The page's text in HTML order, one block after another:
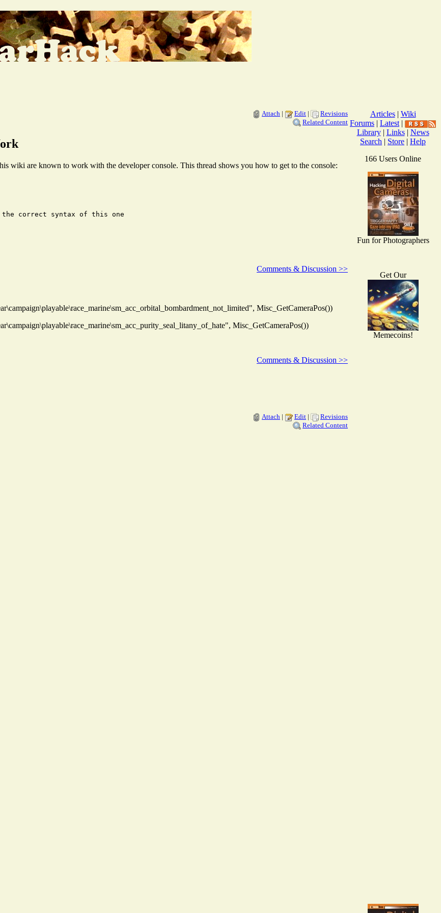
Attach | Edit |
Revisions
Related Content
wiki are known to work with the developer console. This thread shows you how to get to the console:
the correct syntax of this one
Comments & Discussion >>
Misc_GetCameraPos())
Misc_GetCameraPos())
Comments & Discussion >>
Attach | Edit |
Revisions
Related Content
Articles| Wiki
Forums | Latest |
Library| Links| News
Search | Store | Help
166 Users Online
Fun for Photographers
Get Our
Memecoins!